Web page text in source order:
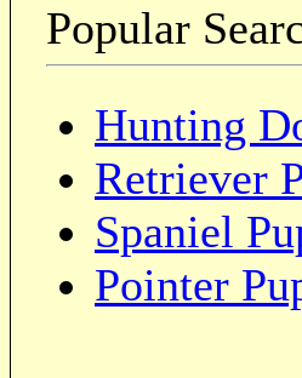
Popular
Hunting
Retriever
Spaniel
Pointer